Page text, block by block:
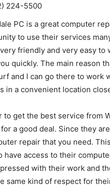
224-5500
PC is a great computer
to use their services
friendly and very easy
quickly. The main reason
and I can go there to work
in a convenient location
to get the best service from
a good deal. Since they
repair that you need.
have access to their
with their work and
same kind of respect for